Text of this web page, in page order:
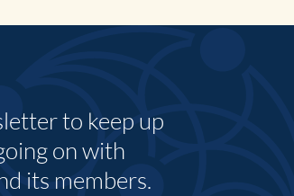
to keep up
on with
its members.